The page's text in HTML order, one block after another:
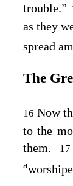
trouble.”
as they
spread
The
16 Now
to the
them.
17
a